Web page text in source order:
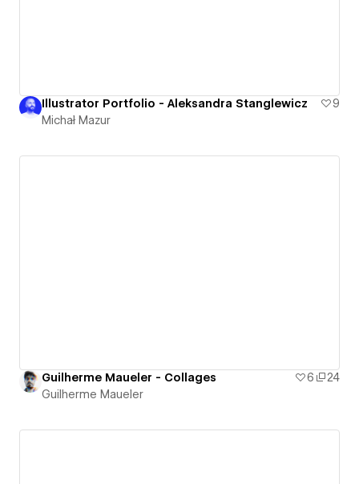
Illustrator Portfolio - Aleksandra Stanglewicz
9
Michał Mazur
Guilherme Maueler - Collages 6
24
Guilherme Maueler